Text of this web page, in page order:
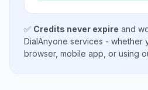
✅ Credits never expire and
DialAnyone services - whether
browser, mobile app, or using